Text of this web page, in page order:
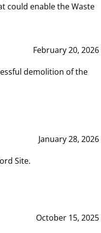
could enable the Waste
February 20, 2026
demolition of the
January 28, 2026
Site.
October 15, 2025